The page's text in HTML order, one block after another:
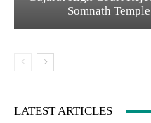
Somnath
LATEST ARTICLES